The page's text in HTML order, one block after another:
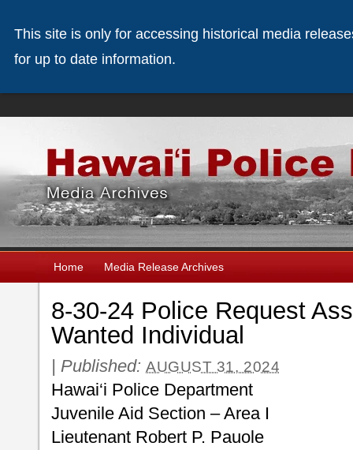
Home Media Release Archives
8-30-24 Police Request
Wanted Individual
| Published: AUGUST 31, 2024
Hawai‘i Police Department
Juvenile Aid Section – Area I
Lieutenant Robert P. Pauole
This site is only for accessing historical media
for up to date information.